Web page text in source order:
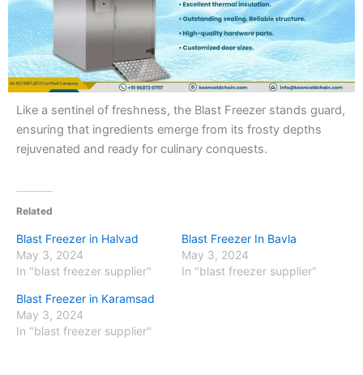
Like a sentinel of freshness, the Blast Freezer stands guard,
ensuring that ingredients emerge from its frosty depths
rejuvenated and ready for culinary conquests.
Related
Blast Freezer in Halvad
May 3, 2024
In "blast freezer supplier"
Blast Freezer In Bavla
May 3, 2024
In "blast freezer supplier"
Blast Freezer in Karamsad
May 3, 2024
In "blast freezer supplier"